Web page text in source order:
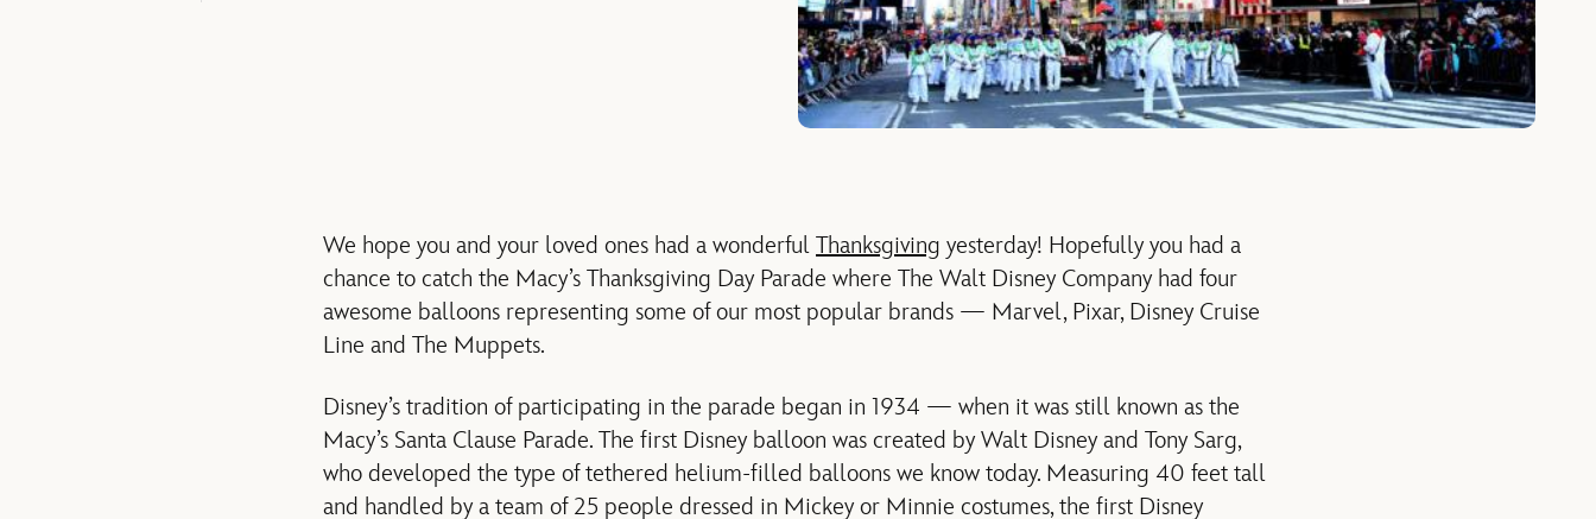
We hope you and your loved ones had a wonderful Thanksgiving yesterday! Hopefully you had a
chance to catch the Macy’s Thanksgiving Day Parade where The Walt Disney Company had four
awesome balloons representing some of our most popular brands — Marvel, Pixar, Disney Cruise
Line and The Muppets.
Disney’s tradition of participating in the parade began in 1934 — when it was still known as the
Macy’s Santa Clause Parade. The first Disney balloon was created by Walt Disney and Tony Sarg,
who developed the type of tethered helium-filled balloons we know today. Measuring 40 feet tall
and handled by a team of 25 people dressed in Mickey or Minnie costumes, the first Disney